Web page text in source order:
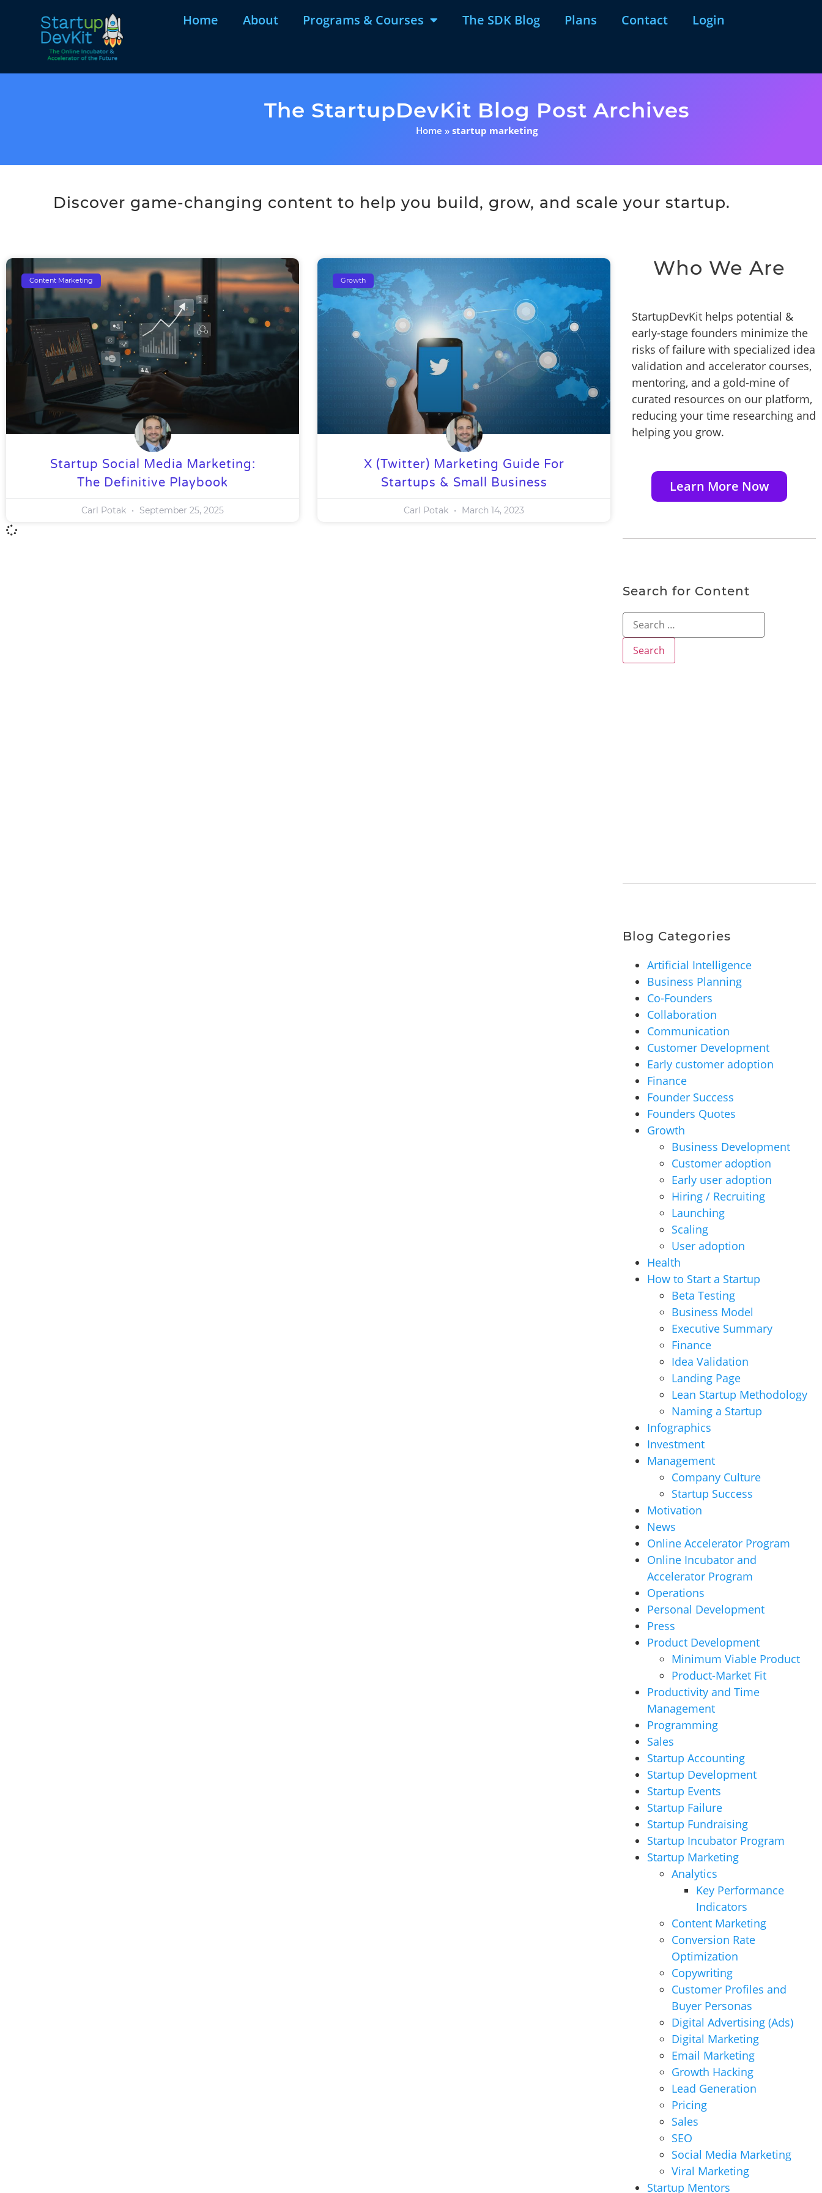
Home About Programs & Courses The SDK Blog Plans Contact Login
The StartupDevKit Blog Post Archives
Home »startup marketing
Discover game-changing content to help you build, grow, and scale your startup.
Content Marketing
Startup Social Media Marketing:
The Definitive Playbook
Carl Potak September 25, 2025
Growth
X (Twitter) Marketing Guide For
Startups & Small Business
Carl Potak March 14, 2023
Who We Are
StartupDevKit helps potential &
early-stage founders minimize the
risks of failure with specialized idea
validation and accelerator courses,
mentoring, and a gold-mine of
curated resources on our platform,
reducing your time researching and
helping you grow.
Learn More Now
Search for Content
Blog Categories
Artificial Intelligence
Business Planning
Co-Founders
Collaboration
Communication
Customer Development
Early customer adoption
Finance
Founder Success
Founders Quotes
Growth
Business Development
Customer adoption
Early user adoption
Hiring / Recruiting
Launching
Scaling
User adoption
Health
How to Start a Startup
Beta Testing
Business Model
Executive Summary
Finance
Idea Validation
Landing Page
Lean Startup Methodology
Naming a Startup
Infographics
Investment
Management
Company Culture
Startup Success
Motivation
News
Online Accelerator Program
Online Incubator and
Accelerator Program
Operations
Personal Development
Press
Product Development
Minimum Viable Product
Product-Market Fit
Productivity and Time
Management
Programming
Sales
Startup Accounting
Startup Development
Startup Events
Startup Failure
Startup Fundraising
Startup Incubator Program
Startup Marketing
Analytics
Key Performance
Indicators
Content Marketing
Conversion Rate
Optimization
Copywriting
Customer Profiles and
Buyer Personas
Digital Advertising (Ads)
Digital Marketing
Email Marketing
Growth Hacking
Lead Generation
Pricing
Sales
SEO
Social Media Marketing
Viral Marketing
Startup Mentors